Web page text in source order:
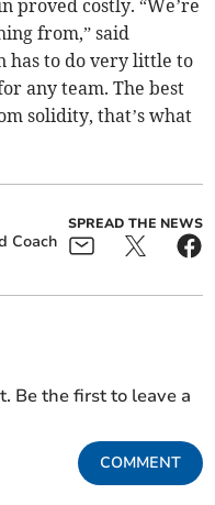
proved costly. “We’re
from,” said
has to do very little to
any team. The best
solidity, that’s what
Coach
SPREAD THE NEWS
Be the first to leave a
COMMENT